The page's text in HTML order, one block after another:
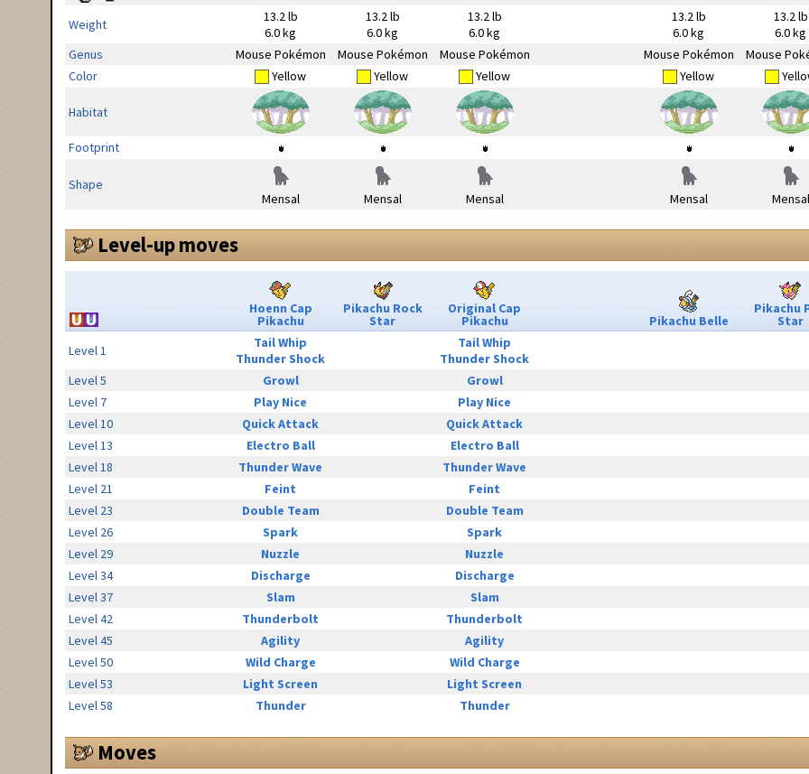
Weight
13.2 lb
6.0 kg
13.2 lb
6.0 kg
13.2 lb
6.0 kg
13.2 lb
6.0 kg
13.2 lb
6.0 kg
Genus
Mouse Pokémon Mouse Pokémon Mouse Pokémon Mouse Pokémon
Mouse
Color
Yellow Yellow Yellow Yellow
Habitat
Footprint
Shape
Mensal
Mensal Mensal Mensal Mensal
Level-up moves
Hoenn Cap
Pikachu
Pikachu Rock
Star
Original Cap
Pikachu Pikachu Belle
Pikachu
Star
Level 1
Tail Whip
Thunder Shock
Tail Whip
Thunder Shock
Level 5
Growl
Growl
Level 7
Play Nice
Play Nice
Level 10
Quick Attack
Quick Attack
Level 13
Electro Ball
Electro Ball
Level 18
Thunder Wave
Thunder Wave
Level 21
Feint
Feint
Level 23
Double Team
Double Team
Level 26
Spark
Spark
Level 29
Nuzzle
Nuzzle
Level 34
Discharge
Discharge
Level 37
Slam
Slam
Level 42
Thunderbolt
Thunderbolt
Level 45
Agility
Agility
Level 50
Wild Charge
Wild Charge
Level 53
Light Screen
Light Screen
Level 58
Thunder Thunder
Moves